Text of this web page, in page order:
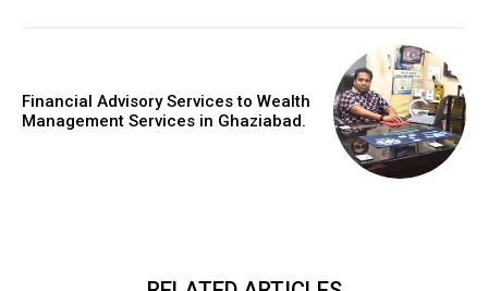
Financial Advisory Services to Wealth
Management Services in Ghaziabad.